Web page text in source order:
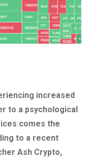
increased
to a psychological
comes the
to a recent
Ash Crypto,